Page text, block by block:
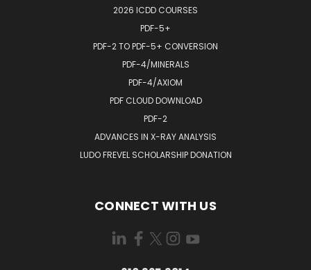
2026 ICDD COURSES
PDF-5+
PDF-2 TO PDF-5+ CONVERSION
PDF-4/MINERALS
PDF-4/AXIOM
PDF CLOUD DOWNLOAD
PDF-2
ADVANCES IN X-RAY ANALYSIS
LUDO FREVEL SCHOLARSHIP DONATION
CONNECT WITH US